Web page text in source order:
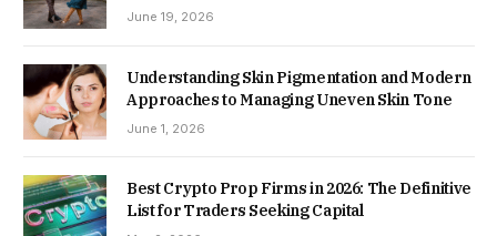
June 19, 2026
Understanding Skin Pigmentation and Modern
Approaches to Managing Uneven Skin Tone
June 1, 2026
Best Crypto Prop Firms in 2026: The Definitive
List for Traders Seeking Capital